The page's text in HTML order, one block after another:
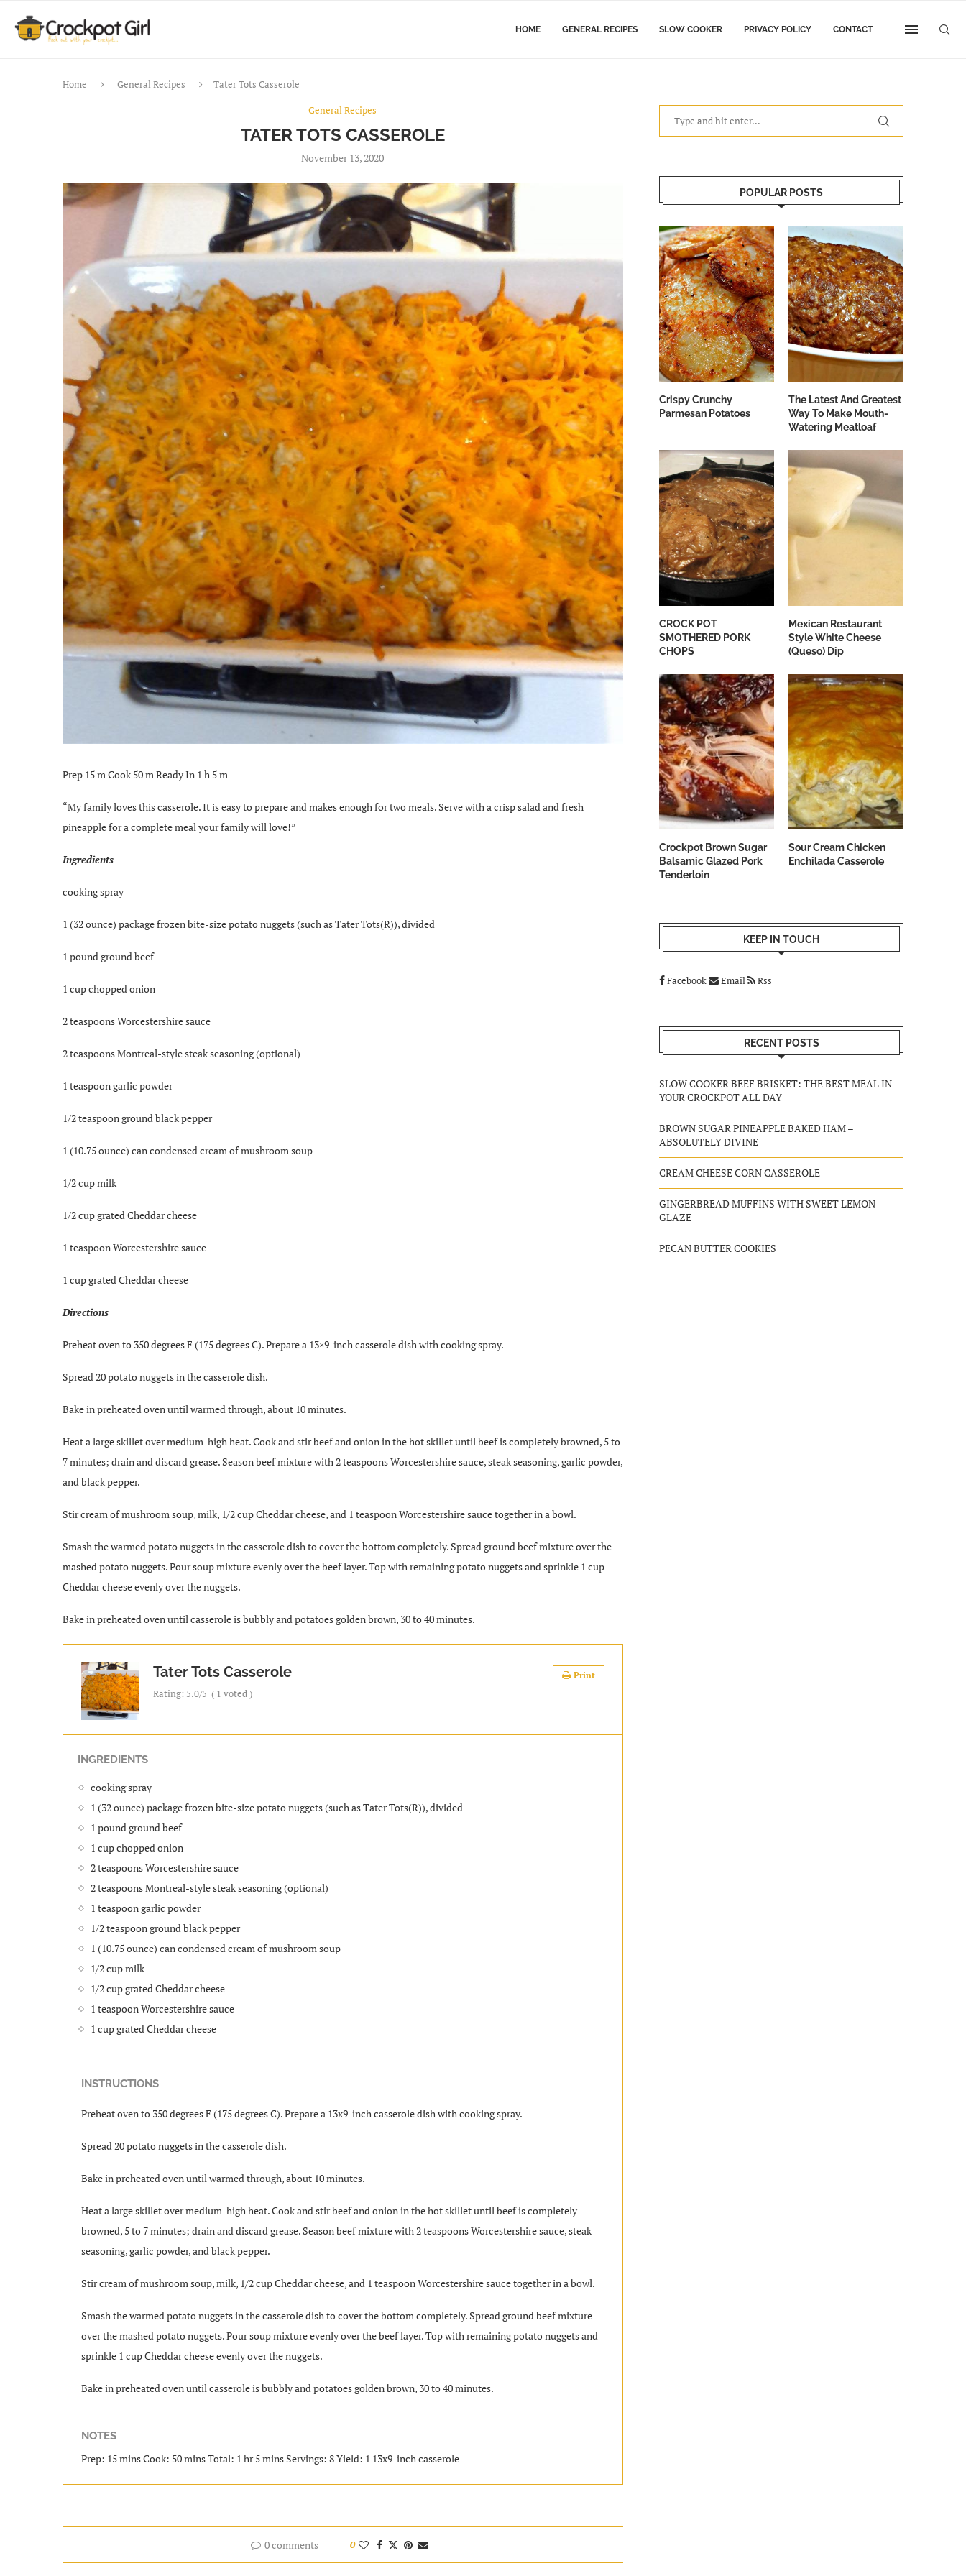
HOME GENERAL RECIPES SLOW COOKER PRIVACY POLICY CONTACT
Home General Recipes
Tater Tots Casserole
General Recipes
TATER TOTS CASSEROLE
November 13, 2020
Prep 15 m Cook 50 m Ready In 1 h 5 m
“My family loves this casserole. It is easy to prepare and makes enough for two meals. Serve with a crisp salad and fresh
pineapple for a complete meal your family will love!”
Ingredients
cooking spray
1 (32 ounce) package frozen bite-size potato nuggets (such as Tater Tots(R)), divided
1 pound ground beef
1 cup chopped onion
2 teaspoons Worcestershire sauce
2 teaspoons Montreal-style steak seasoning (optional)
1 teaspoon garlic powder
1/2 teaspoon ground black pepper
1 (10.75 ounce) can condensed cream of mushroom soup
1/2 cup milk
1/2 cup grated Cheddar cheese
1 teaspoon Worcestershire sauce
1 cup grated Cheddar cheese
Directions
Preheat oven to 350 degrees F (175 degrees C). Prepare a 13×9-inch casserole dish with cooking spray.
Spread 20 potato nuggets in the casserole dish.
Bake in preheated oven until warmed through, about 10 minutes.
Heat a large skillet over medium-high heat. Cook and stir beef and onion in the hot skillet until beef is completely browned, 5 to
7 minutes; drain and discard grease. Season beef mixture with 2 teaspoons Worcestershire sauce, steak seasoning, garlic powder,
and black pepper.
Stir cream of mushroom soup, milk, 1/2 cup Cheddar cheese, and 1 teaspoon Worcestershire sauce together in a bowl.
Smash the warmed potato nuggets in the casserole dish to cover the bottom completely. Spread ground beef mixture over the
mashed potato nuggets. Pour soup mixture evenly over the beef layer. Top with remaining potato nuggets and sprinkle 1 cup
Cheddar cheese evenly over the nuggets.
Bake in preheated oven until casserole is bubbly and potatoes golden brown, 30 to 40 minutes.
Tater Tots Casserole Print
Rating: 5.0/5 ( 1 voted )
INGREDIENTS
cooking spray
1 (32 ounce) package frozen bite-size potato nuggets (such as Tater Tots(R)), divided
1 pound ground beef
1 cup chopped onion
2 teaspoons Worcestershire sauce
2 teaspoons Montreal-style steak seasoning (optional)
1 teaspoon garlic powder
1/2 teaspoon ground black pepper
1 (10.75 ounce) can condensed cream of mushroom soup
1/2 cup milk
1/2 cup grated Cheddar cheese
1 teaspoon Worcestershire sauce
1 cup grated Cheddar cheese
INSTRUCTIONS
Preheat oven to 350 degrees F (175 degrees C). Prepare a 13x9-inch casserole dish with cooking spray.
Spread 20 potato nuggets in the casserole dish.
Bake in preheated oven until warmed through, about 10 minutes.
Heat a large skillet over medium-high heat. Cook and stir beef and onion in the hot skillet until beef is completely
browned, 5 to 7 minutes; drain and discard grease. Season beef mixture with 2 teaspoons Worcestershire sauce, steak
seasoning, garlic powder, and black pepper.
Stir cream of mushroom soup, milk, 1/2 cup Cheddar cheese, and 1 teaspoon Worcestershire sauce together in a bowl.
Smash the warmed potato nuggets in the casserole dish to cover the bottom completely. Spread ground beef mixture
over the mashed potato nuggets. Pour soup mixture evenly over the beef layer. Top with remaining potato nuggets and
sprinkle 1 cup Cheddar cheese evenly over the nuggets.
Bake in preheated oven until casserole is bubbly and potatoes golden brown, 30 to 40 minutes.
NOTES
Prep: 15 mins Cook: 50 mins Total: 1 hr 5 mins Servings: 8 Yield: 1 13x9-inch casserole
0 comments 0
POPULAR POSTS
Crispy Crunchy
Parmesan Potatoes
The Latest And Greatest
Way To Make Mouth-
Watering Meatloaf
CROCK POT
SMOTHERED PORK
CHOPS
Mexican Restaurant
Style White Cheese
(Queso) Dip
Crockpot Brown Sugar
Balsamic Glazed Pork
Tenderloin
Sour Cream Chicken
Enchilada Casserole
KEEP IN TOUCH
Facebook Email Rss
RECENT POSTS
SLOW COOKER BEEF BRISKET: THE BEST MEAL IN
YOUR CROCKPOT ALL DAY
BROWN SUGAR PINEAPPLE BAKED HAM –
ABSOLUTELY DIVINE
CREAM CHEESE CORN CASSEROLE
GINGERBREAD MUFFINS WITH SWEET LEMON
GLAZE
PECAN BUTTER COOKIES